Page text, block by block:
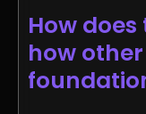
How
how